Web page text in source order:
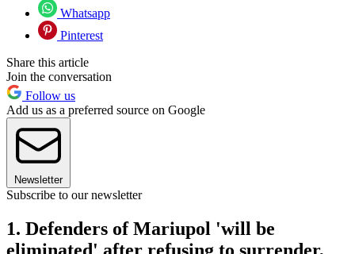
Whatsapp
Pinterest
Share this article
Join the conversation
Follow us
Add us as a preferred source on Google
Newsletter
Subscribe to our newsletter
1. Defenders of Mariupol 'will be